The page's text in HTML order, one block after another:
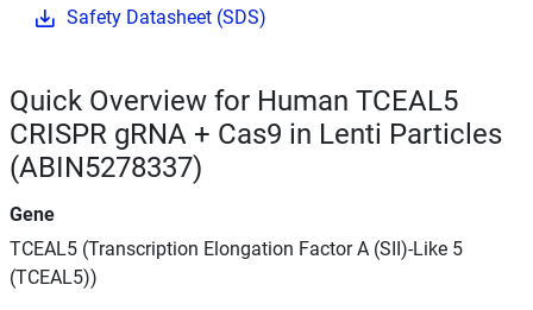
Safety Datasheet (SDS)
Quick Overview for Human TCEAL5
CRISPR gRNA + Cas9 in Lenti Particles
(ABIN5278337)
Gene
TCEAL5 (Transcription Elongation Factor A (SII)-Like 5
(TCEAL5))